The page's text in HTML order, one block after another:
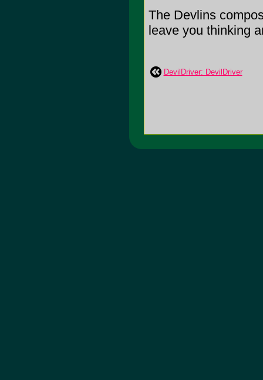
The Devlins
leave you thinking
DevilDriver: DevilDriver